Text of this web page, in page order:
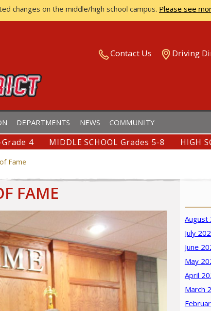
changes on the middle/high school campus. Please see
Contact Us Driving
DEPARTMENTS NEWS COMMUNITY
Grade 4 MIDDLE SCHOOL Grades 5-8 HIGH
Fame
FAME
August
July
June
May
April
March